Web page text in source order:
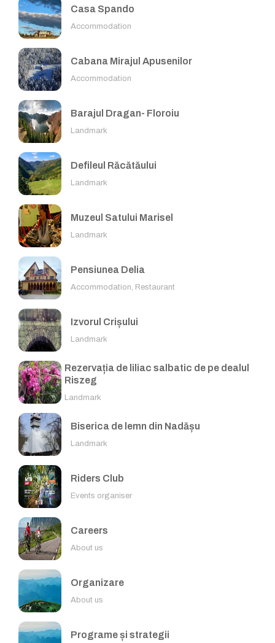
Casa Spando
Accommodation
Cabana Mirajul Apusenilor
Accommodation
Barajul Dragan- Floroiu
Landmark
Defileul Răcătăului
Landmark
Muzeul Satului Marisel
Landmark
Pensiunea Delia
Accommodation, Restaurant
Izvorul Crișului
Landmark
Rezervația de liliac salbatic de pe dealul
Riszeg
Landmark
Biserica de lemn din Nadășu
Landmark
Riders Club
Events organiser
Careers
About us
Organizare
About us
Programe și strategii